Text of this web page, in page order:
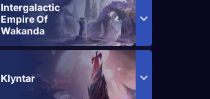
Intergalactic
Empire Of
Wakanda
Klyntar